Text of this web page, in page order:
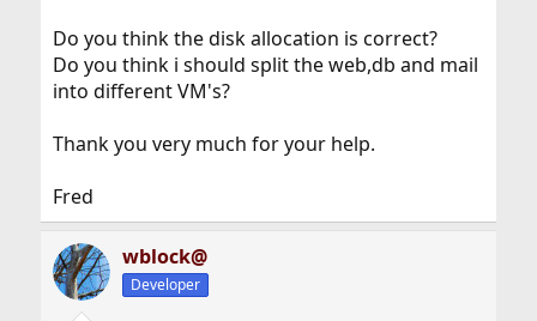
Do you think the disk allocation is correct?
Do you think i should split the web,db and mail
into different VM's?
Thank you very much for your help.
Fred
wblock@
Developer